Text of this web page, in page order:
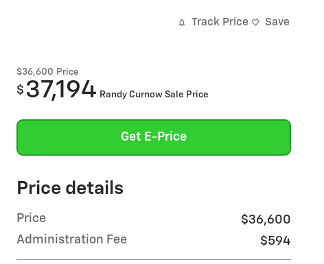
Track Price Save
$36,600 Price
$ 37,194 Randy Curnow Sale Price
Get E-Price
Price details
Price
$36,600
Administration Fee
$594